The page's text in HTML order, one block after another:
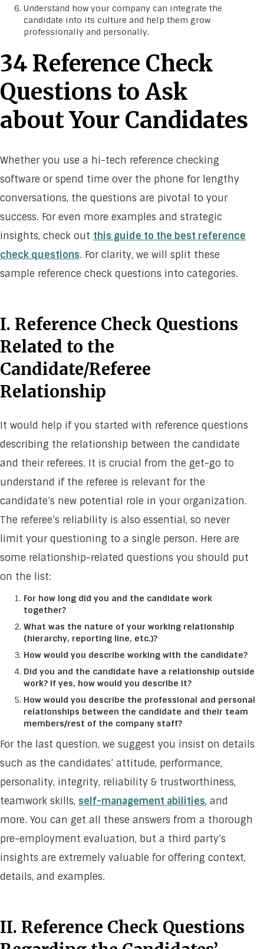
Understand how your company can integrate the
candidate into its culture and help them grow
professionally and personally.
34 Reference Check
Questions to Ask
about Your Candidates
Whether you use a hi-tech reference checking
software or spend time over the phone for lengthy
conversations, the questions are pivotal to your
success. For even more examples and strategic
insights, check out this guide to the best reference
check questions. For clarity, we will split these
sample reference check questions into categories.
I. Reference Check Questions
Related to the
Candidate/Referee
Relationship
It would help if you started with reference questions
describing the relationship between the candidate
and their referees. It is crucial from the get-go to
understand if the referee is relevant for the
candidate’s new potential role in your organization.
The referee’s reliability is also essential, so never
limit your questioning to a single person. Here are
some relationship-related questions you should put
on the list:
For how long did you and the candidate work
together?
What was the nature of your working relationship
(hierarchy, reporting line, etc.)?
How would you describe working with the candidate?
Did you and the candidate have a relationship outside
work? If yes, how would you describe it?
How would you describe the professional and personal
relationships between the candidate and their team
members/rest of the company staff?
For the last question, we suggest you insist on details
such as the candidates’ attitude, performance,
personality, integrity, reliability & trustworthiness,
teamwork skills, self-management abilities, and
more. You can get all these answers from a thorough
pre-employment evaluation, but a third party’s
insights are extremely valuable for offering context,
details, and examples.
II. Reference Check Questions